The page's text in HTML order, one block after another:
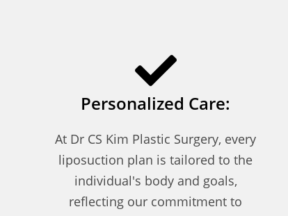
Personalized Care:
At Dr CS Kim Plastic Surgery, every
liposuction plan is tailored to the
individual's body and goals,
reflecting our commitment to